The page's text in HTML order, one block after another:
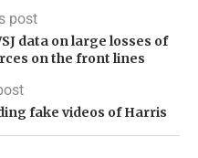
post
data on large losses of
on the front lines
fake videos of Harris